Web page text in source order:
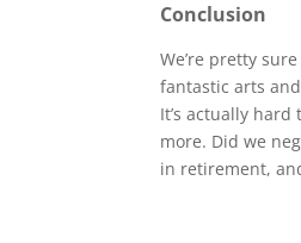
Conclusion
We’re pretty
fantastic arts
It’s actually
more. Did we
in retirement,